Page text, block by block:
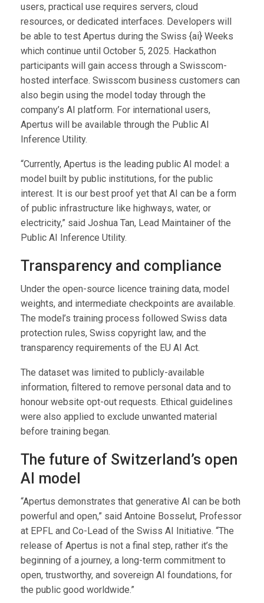
users, practical use requires servers, cloud
resources, or dedicated interfaces. Developers will
be able to test Apertus during the Swiss {ai} Weeks
which continue until October 5, 2025. Hackathon
participants will gain access through a Swisscom-
hosted interface. Swisscom business customers can
also begin using the model today through the
company’s AI platform. For international users,
Apertus will be available through the Public AI
Inference Utility.
“Currently, Apertus is the leading public AI model: a
model built by public institutions, for the public
interest. It is our best proof yet that AI can be a form
of public infrastructure like highways, water, or
electricity,” said Joshua Tan, Lead Maintainer of the
Public AI Inference Utility.
Transparency and compliance
Under the open-source licence training data, model
weights, and intermediate checkpoints are available.
The model’s training process followed Swiss data
protection rules, Swiss copyright law, and the
transparency requirements of the EU AI Act.
The dataset was limited to publicly-available
information, filtered to remove personal data and to
honour website opt-out requests. Ethical guidelines
were also applied to exclude unwanted material
before training began.
The future of Switzerland’s open
AI model
“Apertus demonstrates that generative AI can be both
powerful and open,” said Antoine Bosselut, Professor
at EPFL and Co-Lead of the Swiss AI Initiative. “The
release of Apertus is not a final step, rather it’s the
beginning of a journey, a long-term commitment to
open, trustworthy, and sovereign AI foundations, for
the public good worldwide.”